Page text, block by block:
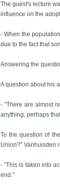
The guest's lecture
influence on the
- When the
due to the fact that
Answering the
A question about his
- "There are almost
anything, perhaps
To the question of
Union?" Vanhuisden
- "This is taken into
end."